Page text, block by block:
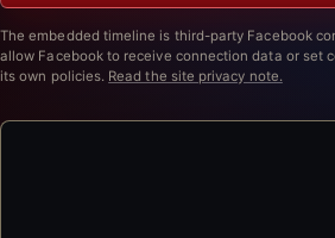
The embedded timeline is third-party Facebook
allow Facebook to receive connection data or set
its own policies. Read the site privacy note.